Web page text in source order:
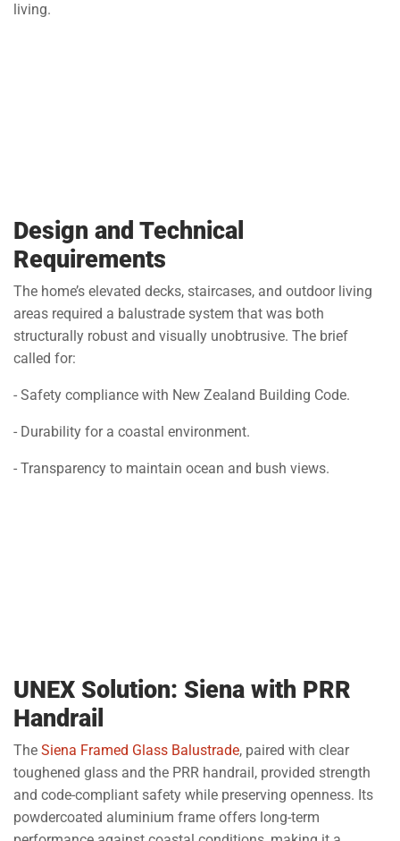
living.
Design and Technical
Requirements
The home’s elevated decks, staircases, and outdoor living
areas required a balustrade system that was both
structurally robust and visually unobtrusive. The brief
called for:
- Safety compliance with New Zealand Building Code.
- Durability for a coastal environment.
- Transparency to maintain ocean and bush views.
UNEX Solution: Siena with PRR
Handrail
The Siena Framed Glass Balustrade, paired with clear
toughened glass and the PRR handrail, provided strength
and code-compliant safety while preserving openness. Its
powdercoated aluminium frame offers long-term